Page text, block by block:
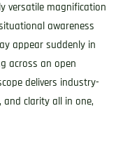
versatile magnification
awareness
appear suddenly in
across an open
delivers industry-
clarity all in one,